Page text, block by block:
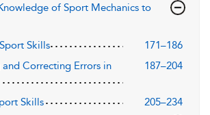
of Sport Mechanics to
Skills
171–186
Correcting Errors in
187–204
Skills
205–234